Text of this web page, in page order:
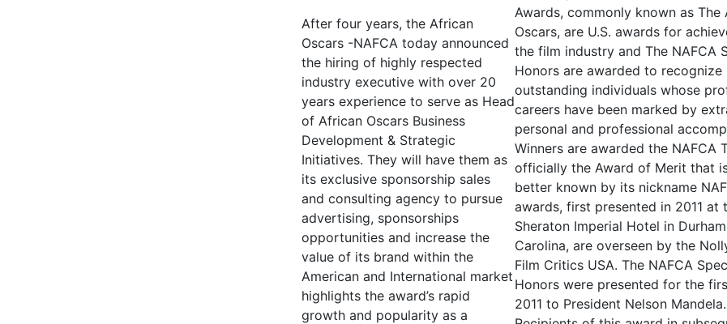
After four years, the African
Oscars -NAFCA today announced
the hiring of highly respected
industry executive with over 20
years experience to serve as Head
of African Oscars Business
Development & Strategic
Initiatives. They will have them as
its exclusive sponsorship sales
and consulting agency to pursue
advertising, sponsorships
opportunities and increase the
value of its brand within the
American and International market
highlights the award’s rapid
growth and popularity as a
Awards, commonly known as The
Oscars, are U.S. awards for
the film industry and The NAFCA
Honors are awarded to recognize
outstanding individuals whose
careers have been marked by
personal and professional
Winners are awarded the NAFCA
officially the Award of Merit that
better known by its nickname
awards, first presented in 2011 at
Sheraton Imperial Hotel in
Carolina, are overseen by the
Film Critics USA. The NAFCA
Honors were presented for the
2011 to President Nelson Mandela.